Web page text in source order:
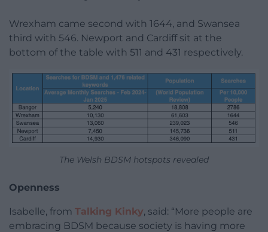
Wrexham came second with 1644, and Swansea
third with 546. Newport and Cardiff sit at the
bottom of the table with 511 and 431 respectively.
The Welsh BDSM hotspots revealed
Openness
Isabelle, from Talking Kinky, said: “More people are
embracing BDSM because society is having more